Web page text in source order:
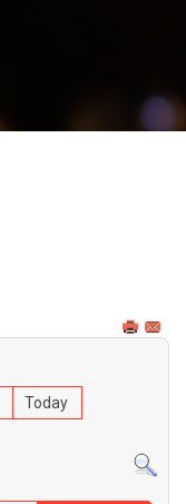
Today